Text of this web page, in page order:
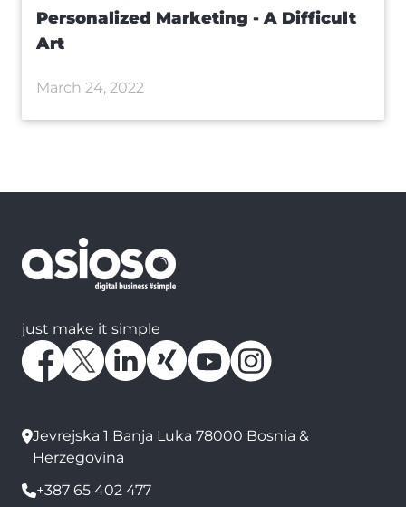
Personalized Marketing - A Difficult
Art
March 24, 2022
just make it simple
Jevrejska 1 Banja Luka 78000 Bosnia &
Herzegovina
+387 65 402 477